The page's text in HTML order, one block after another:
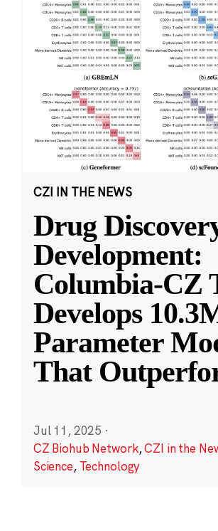
CZI IN THE NEWS
Drug
Development:
Columbia-CZ
Develops
Parameter
That
Jul 11, 2025 ·
CZ Biohub Network,CZI in the
Science, Technology